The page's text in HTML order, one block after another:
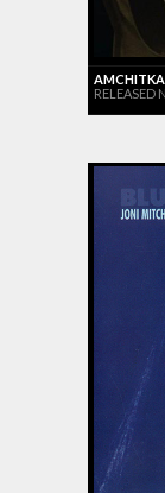
AMCHITKA
RELEASED